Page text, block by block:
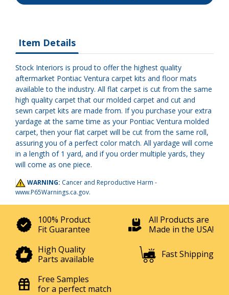
Item Details
Stock Interiors is proud to offer the highest quality
aftermarket Pontiac Ventura carpet kits and floor mats
available to the industry. All flat carpet is cut from the same
high quality carpet that our molded carpet and cut and
sewn carpet kits are made from. If you purchase your extra
yardage at the same time as your Pontiac Ventura molded
carpet, then your flat carpet will be cut from the same roll,
assuring you of a perfect color match. All yardage will come
in a length of 1 yard, and if you order multiple yards, they
will come as one piece.
WARNING: Cancer and Reproductive Harm -
www.P65Warnings.ca.gov.
100% Product
Fit Guarantee
All Products are
Made in the USA!
High Quality
Parts available
Fast Shipping
Free Samples
for a perfect match